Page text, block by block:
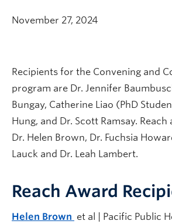
November 27, 2024
Recipients for the Convening and
program are Dr. Jennifer
Bungay, Catherine Liao (PhD
Hung, and Dr. Scott Ramsay.
Dr. Helen Brown, Dr. Fuchsia
Lauck and Dr. Leah Lambert.
Reach Award
Helen Brown et al | Pacific Public